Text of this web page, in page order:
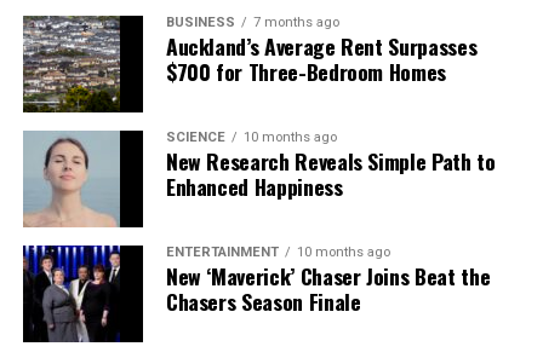
BUSINESS 7 months ago
Auckland’s Average Rent Surpasses
$700 for Three-Bedroom Homes
SCIENCE 10 months ago
New Research Reveals Simple Path to
Enhanced Happiness
ENTERTAINMENT 10 months ago
New ‘Maverick’ Chaser Joins Beat the
Chasers Season Finale